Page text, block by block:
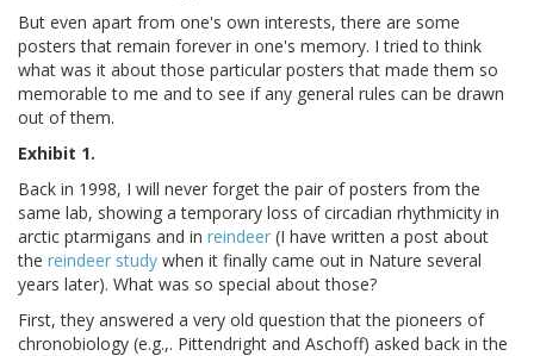
But even apart from one's own interests, there are some
posters that remain forever in one's memory. I tried to think
what was it about those particular posters that made them so
memorable to me and to see if any general rules can be drawn
out of them.
Exhibit 1.
Back in 1998, I will never forget the pair of posters from the
same lab, showing a temporary loss of circadian rhythmicity in
arctic ptarmigans and in reindeer (I have written a post about
the reindeer study when it finally came out in Nature several
years later). What was so special about those?
First, they answered a very old question that the pioneers of
chronobiology (e.g.,. Pittendright and Aschoff) asked back in the